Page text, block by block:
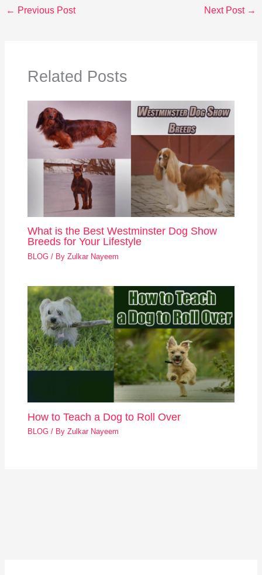
← Previous Post Next Post →
Related Posts
What is the Best Westminster Dog Show
Breeds for Your Lifestyle
BLOG / ByZulkar Nayeem
How to Teach a Dog to Roll Over
BLOG / ByZulkar Nayeem